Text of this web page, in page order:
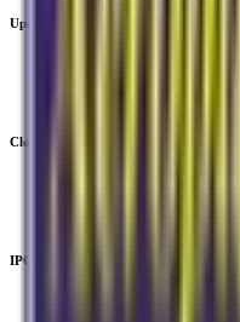
Upcoming IPOs
Closed IPOs
IPO Subscription